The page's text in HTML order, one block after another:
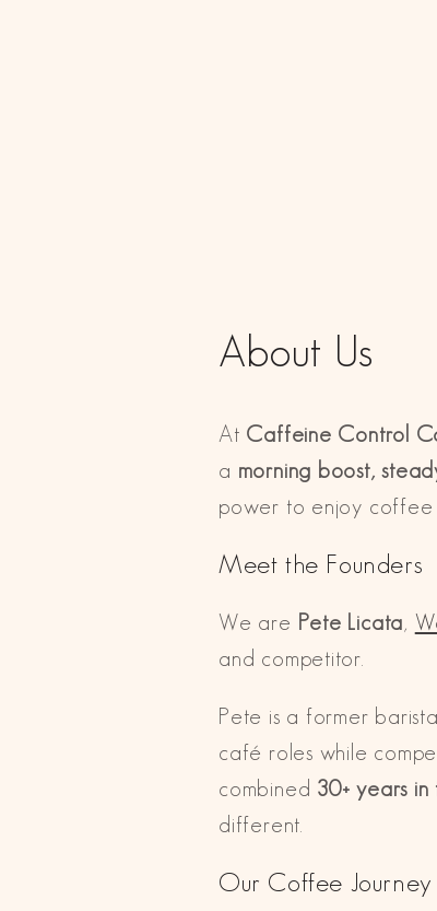
About Us
At Caffeine Control
a morning boost,
power to enjoy coffee
Meet the Founders
We are Pete Licata,
and competitor.
Pete is a former
café roles while
combined 30+ years
different.
Our Coffee Journey